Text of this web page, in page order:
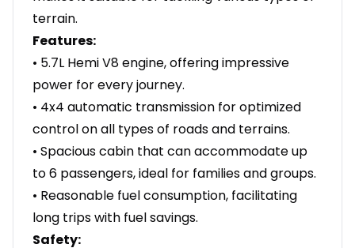
terrain.
Features:
• 5.7L Hemi V8 engine, offering impressive
power for every journey.
• 4x4 automatic transmission for optimized
control on all types of roads and terrains.
• Spacious cabin that can accommodate up
to 6 passengers, ideal for families and groups.
• Reasonable fuel consumption, facilitating
long trips with fuel savings.
Safety: